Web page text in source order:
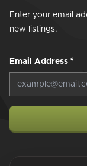
Enter your email
new listings.
Email Address *